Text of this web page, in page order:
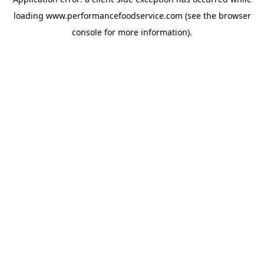
loading www.performancefoodservice.com (see the browser
console for more information).